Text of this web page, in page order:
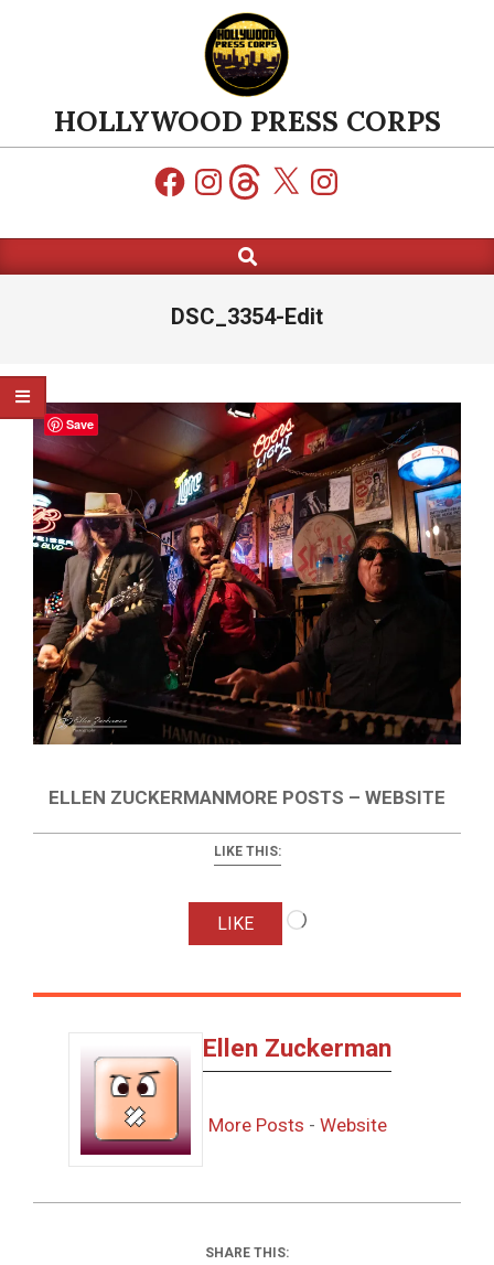
HOLLYWOOD PRESS CORPS
FacebookInstagramThreads
X Instagram
Navigation
Search
DSC_3354-Edit
ELLEN ZUCKERMANMORE POSTS – WEBSITE
LIKE THIS:
LIKE
Loading…
Ellen Zuckerman
More Posts - Website
SHARE THIS:
Save